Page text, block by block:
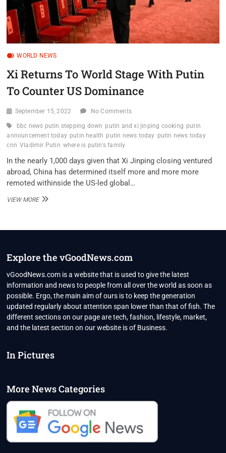
WORLD NEWS
Xi Returns To World Stage With Putin
To Counter US Dominance
September 15, 2022 No Comments
bbc news putin stepping down putin and xi jinping cooking putin
announcement today putin health putin news today putin news today
cnn Vladimir Putin where is putin's family
In the nearly 1,000 days given that Xi Jinping closing ventured
abroad, China has determined itself more and more more
remoted withinside the US-led global…
VIEW MOREXI
PUTIN
TO
COUNTER
DOMINANCE
Explore the vGoodNews.com
vGoodNews.com is a website that is used to give the latest
information and news to people from all over the world as soon as
possible. Ergo, the main aim of ours is to keep the generation
updated regularly about attention span lower than that of fish. The
different sections on our page are tech, fashion, lifestyle, market,
and the latest section on our website is of Business.
In Pictures
More News Categories